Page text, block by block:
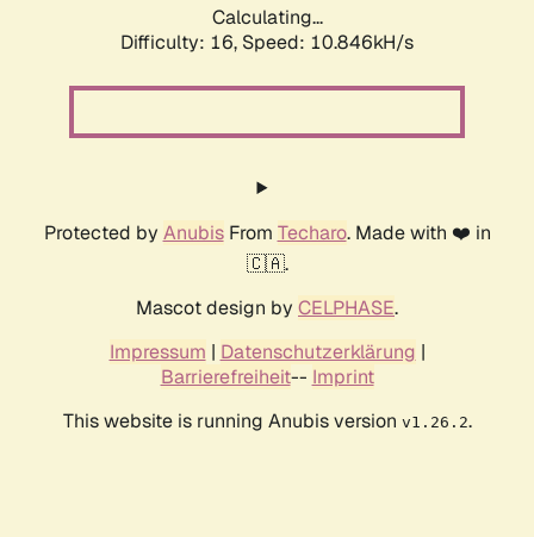
Calculating...
Difficulty: 16, Speed: 10.846kH/s
Protected by AnubisFrom Techaro. Made with ❤️ in
🇨🇦.
Mascot design by CELPHASE.
Impressum | Datenschutzerklärung |
Barrierefreiheit-- Imprint
This website is running Anubis version v1.26.2.